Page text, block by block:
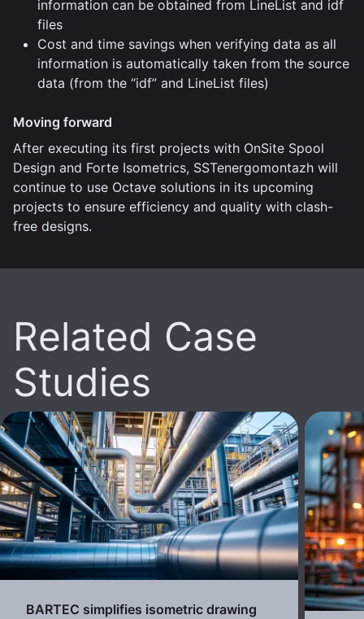
information can be obtained from LineList and idf
files
Cost and time savings when verifying data as all
information is automatically taken from the source
data (from the “idf” and LineList files)
Moving forward
After executing its first projects with OnSite Spool
Design and Forte Isometrics, SSTenergomontazh will
continue to use Octave solutions in its upcoming
projects to ensure efficiency and quality with clash-
free designs.
Related Case
Studies
BARTEC simplifies isometric drawing